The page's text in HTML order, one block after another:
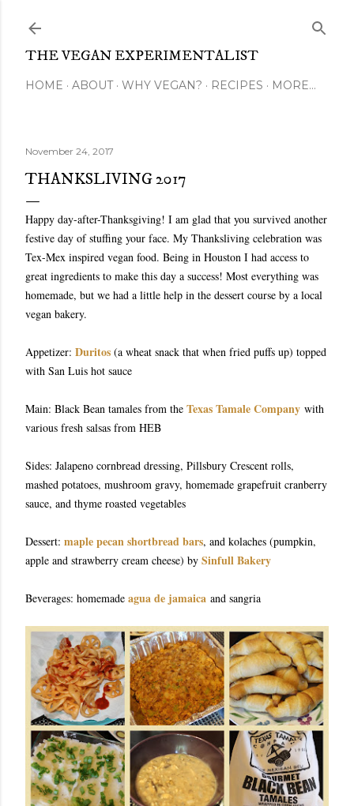
THE VEGAN EXPERIMENTALIST
HOME ABOUT WHY VEGAN? RECIPES MORE…
November 24, 2017
THANKSLIVING 2017
Happy day-after-Thanksgiving! I am glad that you survived another
festive day of stuffing your face. My Thanksliving celebration was
Tex-Mex inspired vegan food. Being in Houston I had access to
great ingredients to make this day a success! Most everything was
homemade, but we had a little help in the dessert course by a local
vegan bakery.
Appetizer: Duritos (a wheat snack that when fried puffs up) topped
with San Luis hot sauce
Main: Black Bean tamales from the Texas Tamale Company with
various fresh salsas from HEB
Sides: Jalapeno cornbread dressing, Pillsbury Crescent rolls,
mashed potatoes, mushroom gravy, homemade grapefruit cranberry
sauce, and thyme roasted vegetables
Dessert: maple pecan shortbread bars, and kolaches (pumpkin,
apple and strawberry cream cheese) by Sinfull Bakery
Beverages: homemade agua de jamaica and sangria